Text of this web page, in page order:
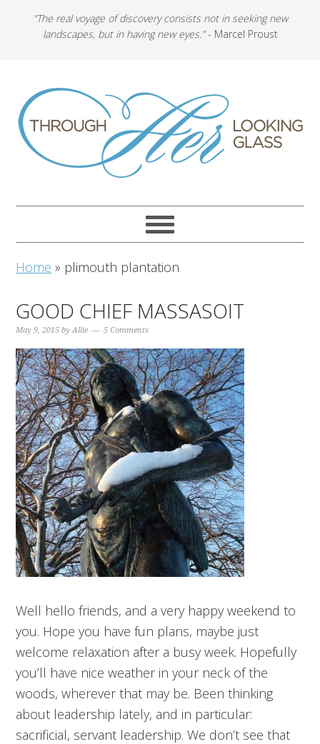
"The real voyage of discovery consists not in seeking new
landscapes, but in having new eyes."- Marcel Proust
Home » plimouth plantation
GOOD CHIEF MASSASOIT
May 9, 2015 byAllie 5 Comments
Well hello friends, and a very happy weekend to
you. Hope you have fun plans, maybe just
welcome relaxation after a busy week. Hopefully
you’ll have nice weather in your neck of the
woods, wherever that may be. Been thinking
about leadership lately, and in particular:
sacrificial, servant leadership. We don’t see that